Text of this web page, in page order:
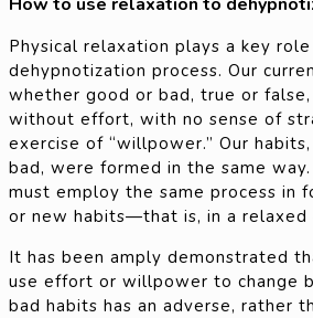
Physical relaxation plays a key
dehypnotization process. Our
whether good or bad, true or
without effort, with no sense of
exercise of “willpower.” Our
bad, were formed in the same
must employ the same process in
or new habits—that is, in a relaxed
It has been amply demonstrated
use effort or willpower to change
bad habits has an adverse, rather